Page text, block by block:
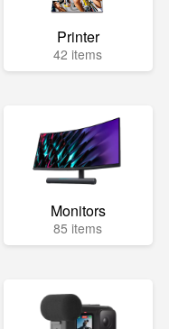
Printer
42 items
Monitors
85 items